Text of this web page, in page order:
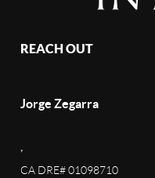
REACH OUT
Jorge Zegarra
CA DRE# 01098710